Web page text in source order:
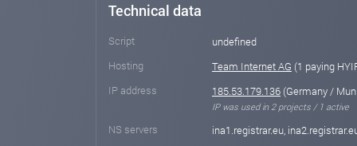
Technical data
Script
undefined
Hosting
Team Internet AG (1 paying
IP address
185.53.179.136 (Germany /
IP was used in 2 projects / 1 active
NS servers
ina1.registrar.eu,